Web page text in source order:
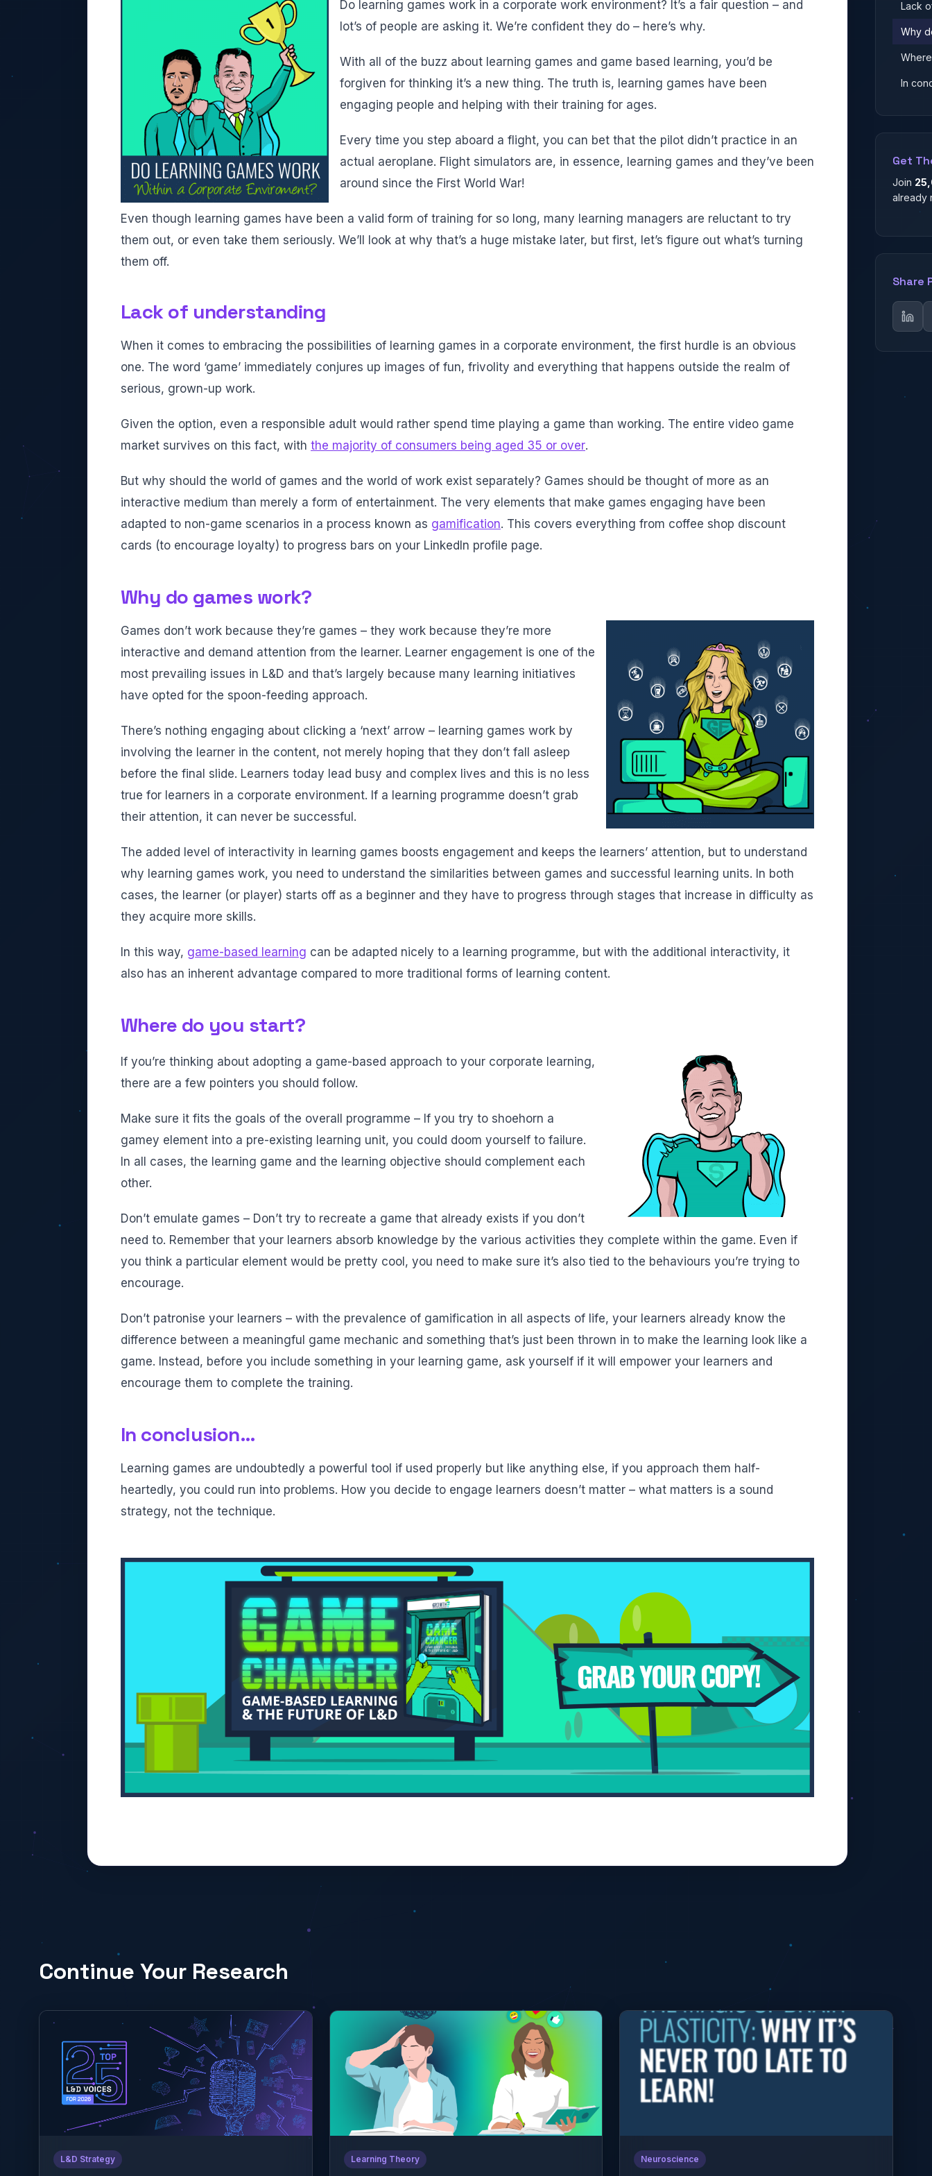
Do learning games work in a corporate work environment? It’s a fair question – and
lot’s of people are asking it. We’re confident they do – here’s why.
With all of the buzz about learning games and game based learning, you’d be
forgiven for thinking it’s a new thing. The truth is, learning games have been
engaging people and helping with their training for ages.
Every time you step aboard a flight, you can bet that the pilot didn’t practice in an
actual aeroplane. Flight simulators are, in essence, learning games and they’ve been
around since the First World War!
Even though learning games have been a valid form of training for so long, many learning managers are reluctant to try
them out, or even take them seriously. We’ll look at why that’s a huge mistake later, but first, let’s figure out what’s turning
them off.
Lack of understanding
When it comes to embracing the possibilities of learning games in a corporate environment, the first hurdle is an obvious
one. The word ‘game’ immediately conjures up images of fun, frivolity and everything that happens outside the realm of
serious, grown-up work.
Given the option, even a responsible adult would rather spend time playing a game than working. The entire video game
market survives on this fact, with the majority of consumers being aged 35 or over.
But why should the world of games and the world of work exist separately? Games should be thought of more as an
interactive medium than merely a form of entertainment. The very elements that make games engaging have been
adapted to non-game scenarios in a process known as gamification. This covers everything from coffee shop discount
cards (to encourage loyalty) to progress bars on your LinkedIn profile page.
Why do games work?
Games don’t work because they’re games – they work because they’re more
interactive and demand attention from the learner. Learner engagement is one of the
most prevailing issues in L&D and that’s largely because many learning initiatives
have opted for the spoon-feeding approach.
There’s nothing engaging about clicking a ‘next’ arrow – learning games work by
involving the learner in the content, not merely hoping that they don’t fall asleep
before the final slide. Learners today lead busy and complex lives and this is no less
true for learners in a corporate environment. If a learning programme doesn’t grab
their attention, it can never be successful.
The added level of interactivity in learning games boosts engagement and keeps the learners’ attention, but to understand
why learning games work, you need to understand the similarities between games and successful learning units. In both
cases, the learner (or player) starts off as a beginner and they have to progress through stages that increase in difficulty as
they acquire more skills.
In this way, game-based learning can be adapted nicely to a learning programme, but with the additional interactivity, it
also has an inherent advantage compared to more traditional forms of learning content.
Where do you start?
If you’re thinking about adopting a game-based approach to your corporate learning,
there are a few pointers you should follow.
Make sure it fits the goals of the overall programme – If you try to shoehorn a
gamey element into a pre-existing learning unit, you could doom yourself to failure.
In all cases, the learning game and the learning objective should complement each
other.
Don’t emulate games – Don’t try to recreate a game that already exists if you don’t
need to. Remember that your learners absorb knowledge by the various activities they complete within the game. Even if
you think a particular element would be pretty cool, you need to make sure it’s also tied to the behaviours you’re trying to
encourage.
Don’t patronise your learners – with the prevalence of gamification in all aspects of life, your learners already know the
difference between a meaningful game mechanic and something that’s just been thrown in to make the learning look like a
game. Instead, before you include something in your learning game, ask yourself if it will empower your learners and
encourage them to complete the training.
In conclusion…
Learning games are undoubtedly a powerful tool if used properly but like anything else, if you approach them half-
heartedly, you could run into problems. How you decide to engage learners doesn’t matter – what matters is a sound
strategy, not the technique.
Lack
Why
In
Get
Join
already
Share
Continue Your Research
L&D Strategy Learning Theory Neuroscience